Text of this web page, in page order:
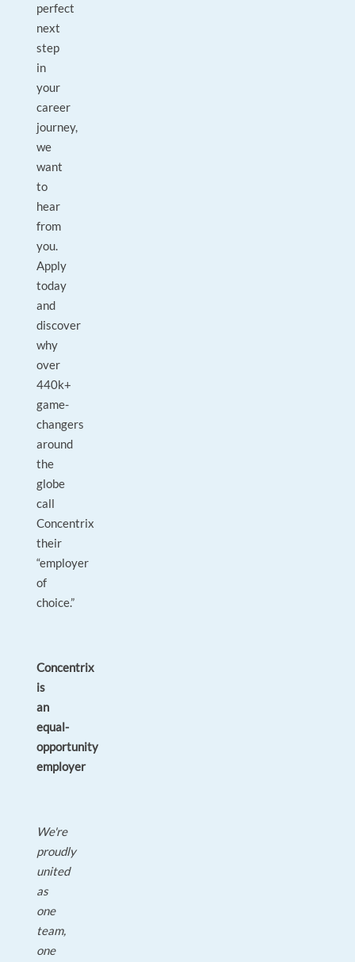
perfect
next
step
in
your
career
journey,
we
want
to
hear
from
you.
Apply
today
and
discover
why
over
440k+
game-
changers
around
the
globe
call
Concentrix
their
“employer
of
choice.”
Concentrix
is
an
equal-
opportunity
employer
We're
proudly
united
as
one
team,
one